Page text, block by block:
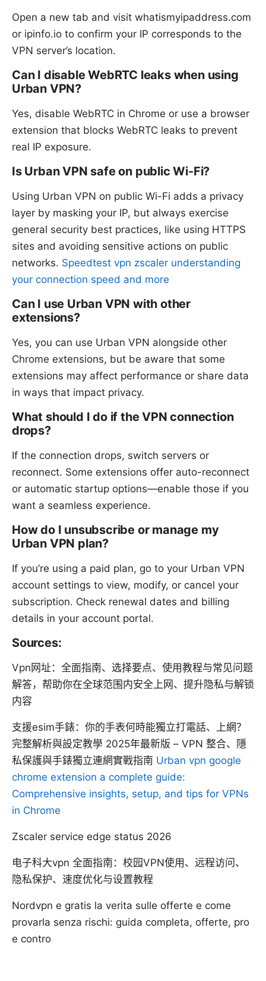
Open a new tab and visit whatismyipaddress.com
or ipinfo.io to confirm your IP corresponds to the
VPN server’s location.
Can I disable WebRTC leaks when using
Urban VPN?
Yes, disable WebRTC in Chrome or use a browser
extension that blocks WebRTC leaks to prevent
real IP exposure.
Is Urban VPN safe on public Wi-Fi?
Using Urban VPN on public Wi-Fi adds a privacy
layer by masking your IP, but always exercise
general security best practices, like using HTTPS
sites and avoiding sensitive actions on public
networks. Speedtest vpn zscaler understanding
your connection speed and more
Can I use Urban VPN with other
extensions?
Yes, you can use Urban VPN alongside other
Chrome extensions, but be aware that some
extensions may affect performance or share data
in ways that impact privacy.
What should I do if the VPN connection
drops?
If the connection drops, switch servers or
reconnect. Some extensions offer auto-reconnect
or automatic startup options—enable those if you
want a seamless experience.
How do I unsubscribe or manage my
Urban VPN plan?
If you’re using a paid plan, go to your Urban VPN
account settings to view, modify, or cancel your
subscription. Check renewal dates and billing
details in your account portal.
Sources:
Vpn网址：全面指南、选择要点、使用教程与常见问题
解答，帮助你在全球范围内安全上网、提升隐私与解锁
内容
支援esim手錶：你的手表何時能獨立打電話、上網？
完整解析與設定教學 2025年最新版 – VPN 整合、隱
私保護與手錶獨立連網實戰指南 Urban vpn google
chrome extension a complete guide:
Comprehensive insights, setup, and tips for VPNs
in Chrome
Zscaler service edge status 2026
电子科大vpn 全面指南：校园VPN使用、远程访问、
隐私保护、速度优化与设置教程
Nordvpn e gratis la verita sulle offerte e come
provarla senza rischi: guida completa, offerte, pro
e contro